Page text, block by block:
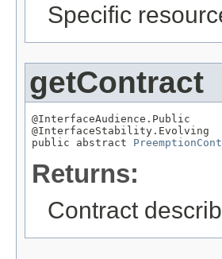
Specific
getContract
@InterfaceAudience.Public
@InterfaceStability.Evolving
public abstract
Returns:
Contract